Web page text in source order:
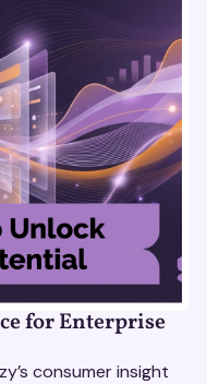
for Enterprise
consumer insight